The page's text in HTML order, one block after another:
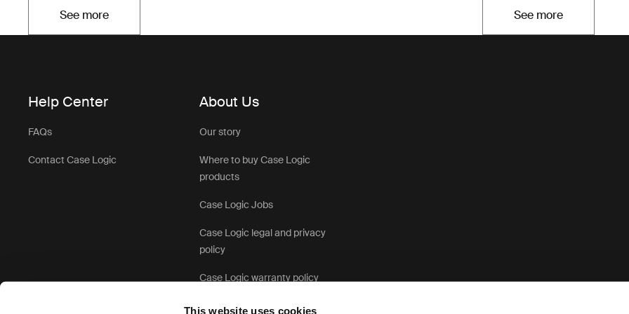
This website uses cookies
See moreOpens in a new tab See moreOpens in a new tab
Help Center
FAQs
Contact Case Logic
About Us
Our story
Where to buy Case Logic
products
Case Logic Jobs
Case Logic legal and privacy
policy
Case Logic warranty policy